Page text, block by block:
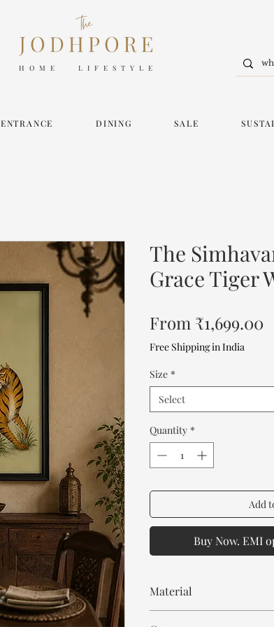
HOME LIFESTYLE
ENTRANCE DINING SALE
The
Grace Tiger
From ₹1,699.00
Free Shipping in India
Size *
Select
Quantity *
Add
Buy Now. EMI
Material